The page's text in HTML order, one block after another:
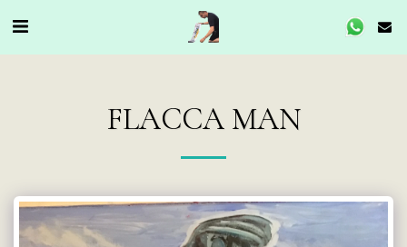
FLACCA MAN